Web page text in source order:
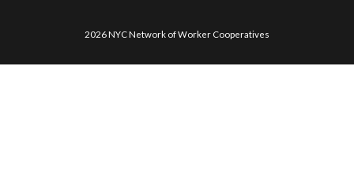
2026 NYC Network of Worker Cooperatives